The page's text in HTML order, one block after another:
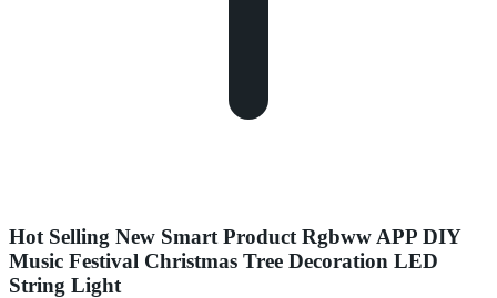
Hot Selling New Smart Product Rgbww APP DIY
Music Festival Christmas Tree Decoration LED
String Light